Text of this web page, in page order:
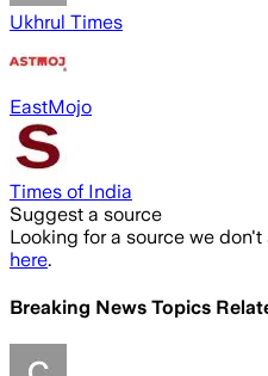
Ukhrul Times
EastMojo
Times of India
Suggest a source
Looking for a source we
here.
Breaking News Topics